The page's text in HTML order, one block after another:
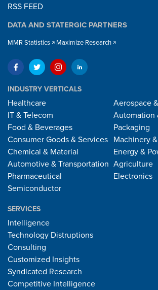
RSS FEED
DATA AND STATERGIC PARTNERS
MMR Statistics Maximize Research
INDUSTRY VERTICALS
Healthcare
IT & Telecom
Food & Beverages
Consumer Goods & Services
Chemical & Material
Automotive & Transportation
Pharmaceutical
Semiconductor
Aerospace
Automation
Packaging
Machinery
Energy &
Agriculture
Electronics
SERVICES
Intelligence
Technology Distruptions
Consulting
Customized Insights
Syndicated Research
Competitive Intelligence